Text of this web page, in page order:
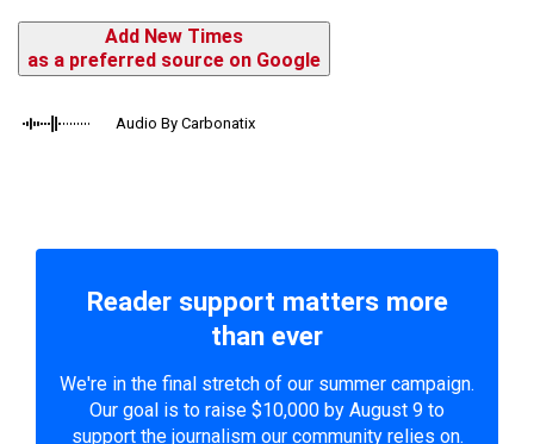
Add New Times
as a preferred source on Google
Audio By Carbonatix
Reader support matters more
than ever
We're in the final stretch of our summer campaign.
Our goal is to raise $10,000 by August 9 to
support the journalism our community relies on.